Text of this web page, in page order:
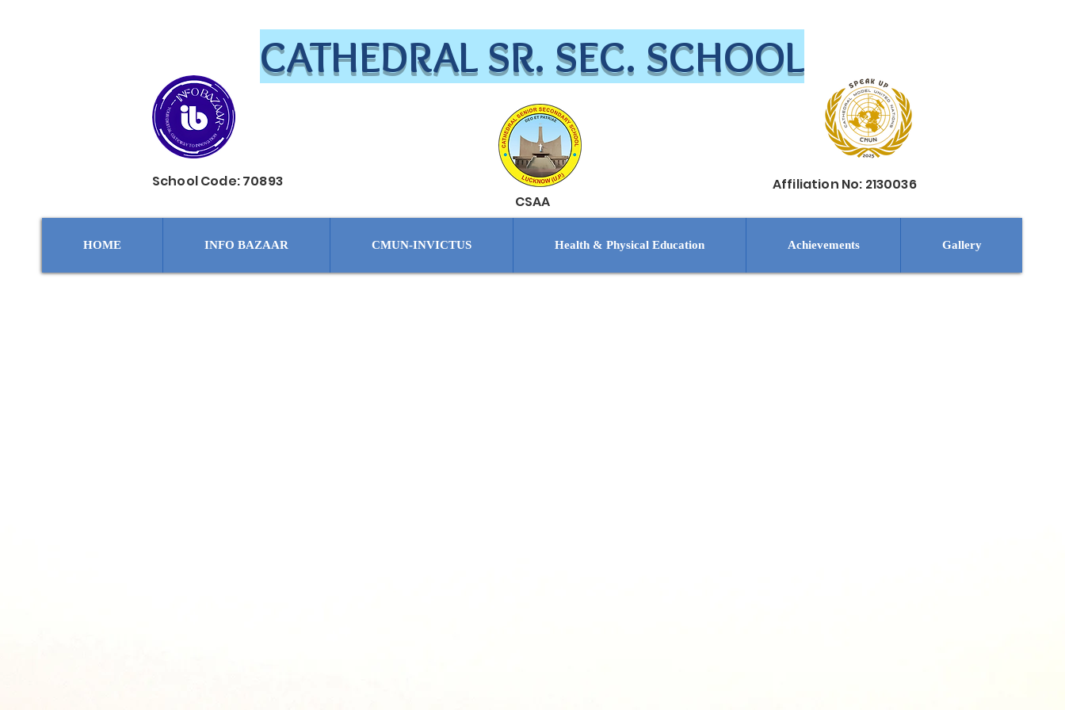
CATHEDRAL SR. SEC. SCHOOL
School Code: 70893
Affiliation No: 2130036
CSAA
HOME INFO BAZAAR CMUN-INVICTUS Health & Physical Education Achievements Gallery